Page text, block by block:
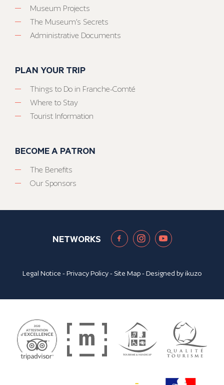
Museum Projects
The Museum’s Secrets
Administrative Documents
PLAN YOUR TRIP
Things to Do in Franche-Comté
Where to Stay
Tourist Information
BECOME A PATRON
The Benefits
Our Sponsors
NETWORKS
Legal Notice -Privacy Policy- Site Map- Designed byikuzo